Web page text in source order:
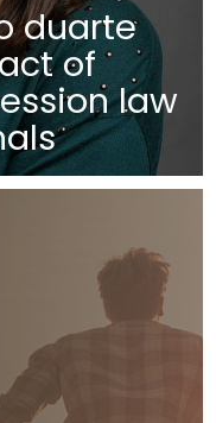
duarte
of
law